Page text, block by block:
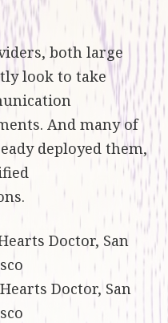
both large
look to take
And many of
deployed them,
Doctor, San